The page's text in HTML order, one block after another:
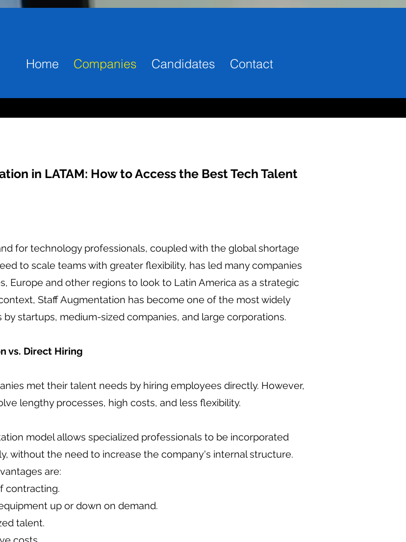
Home Companies Candidates Contact
in LATAM: How to Access the Best Tech Talent
for technology professionals, coupled with the global shortage
to scale teams with greater flexibility, has led many companies
Europe and other regions to look to Latin America as a strategic
Staff Augmentation has become one of the most widely
by startups, medium-sized companies, and large corporations.
vs. Direct Hiring
met their talent needs by hiring employees directly. However,
lengthy processes, high costs, and less flexibility.
model allows specialized professionals to be incorporated
without the need to increase the company's internal structure.
are:
contracting.
up or down on demand.
talent.